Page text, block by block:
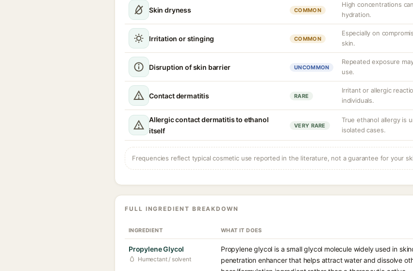
Skin dryness COMMON
High concentrations
hydration.
Irritation or stinging COMMON
Especially on
skin.
Disruption of skin barrier UNCOMMON
Repeated exposure
use.
Contact dermatitis RARE
Irritant or allergic
individuals.
Allergic contact dermatitis to ethanol
itself
VERY RARE
True ethanol allergy is
isolated cases.
Frequencies reflect typical cosmetic use reported in the literature, not a guarantee for your
FULL INGREDIENT BREAKDOWN
INGREDIENT WHAT IT DOES
Propylene Glycol
Humectant / solvent
Propylene glycol is a small glycol molecule widely used in
penetration enhancer that helps attract water and dissolve